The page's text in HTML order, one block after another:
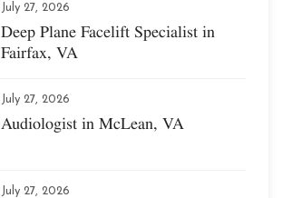
July 27, 2026
Deep Plane Facelift Specialist in
Fairfax, VA
July 27, 2026
Audiologist in McLean, VA
July 27, 2026